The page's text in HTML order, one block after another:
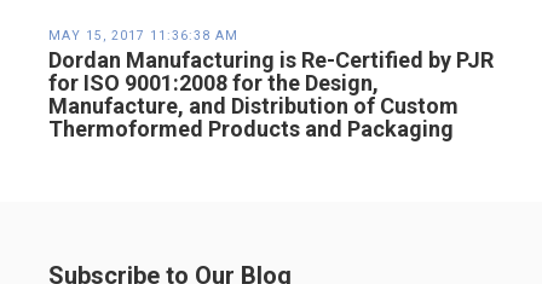
MAY 15, 2017 11:36:38 AM
Dordan Manufacturing is Re-Certified by PJR
for ISO 9001:2008 for the Design,
Manufacture, and Distribution of Custom
Thermoformed Products and Packaging
Subscribe to Our Blog